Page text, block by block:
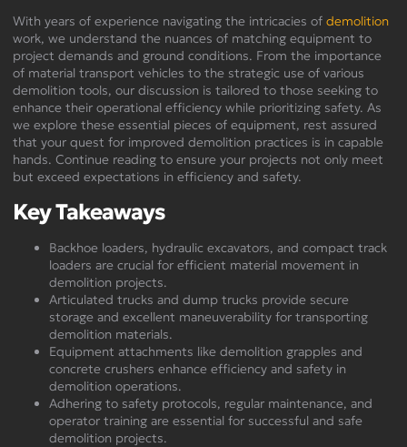
With years of experience navigating the intricacies of demolition
work, we understand the nuances of matching equipment to
project demands and ground conditions. From the importance
of material transport vehicles to the strategic use of various
demolition tools, our discussion is tailored to those seeking to
enhance their operational efficiency while prioritizing safety. As
we explore these essential pieces of equipment, rest assured
that your quest for improved demolition practices is in capable
hands. Continue reading to ensure your projects not only meet
but exceed expectations in efficiency and safety.
Key Takeaways
Backhoe loaders, hydraulic excavators, and compact track
loaders are crucial for efficient material movement in
demolition projects.
Articulated trucks and dump trucks provide secure
storage and excellent maneuverability for transporting
demolition materials.
Equipment attachments like demolition grapples and
concrete crushers enhance efficiency and safety in
demolition operations.
Adhering to safety protocols, regular maintenance, and
operator training are essential for successful and safe
demolition projects.